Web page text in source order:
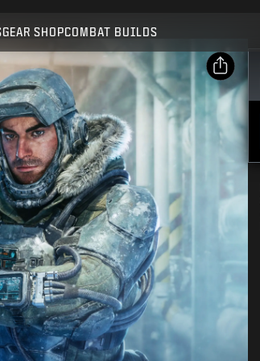
GEAR SHOPCOMBAT BUILDS
SUBMIT
PURCHASE
CANCEL
replace, or remove this in-game
Email
Facebook
X
Copy Link